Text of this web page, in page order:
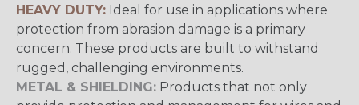
HEAVY DUTY: Ideal for use in applications where
protection from abrasion damage is a primary
concern. These products are built to withstand
rugged, challenging environments.
METAL & SHIELDING: Products that not only